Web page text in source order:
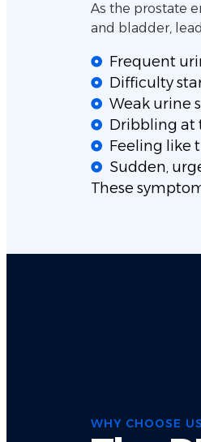
As the prostate
and bladder,
Frequent
Difficulty
Weak urine
Dribbling at
Feeling like
Sudden,
These
WHY CHOOSE US